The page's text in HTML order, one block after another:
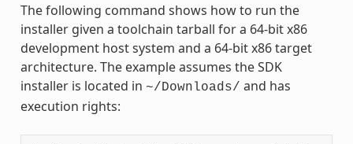
The following command shows how to run the
installer given a toolchain tarball for a 64-bit x86
development host system and a 64-bit x86 target
architecture. The example assumes the SDK
installer is located in ~/Downloads/ and has
execution rights: